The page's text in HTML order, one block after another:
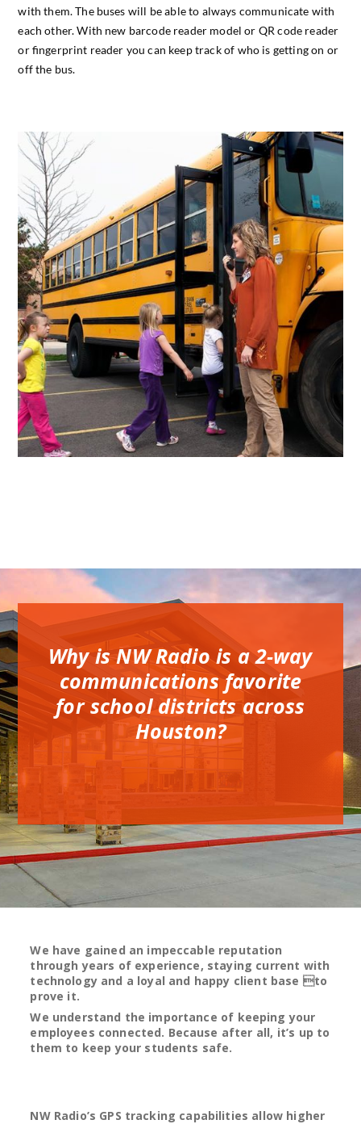
with them. The buses will be able to always communicate with
each other. With new barcode reader model or QR code reader
or fingerprint reader you can keep track of who is getting on or
off the bus.
Why is NW Radio is a 2-way
communications favorite
for school districts across
Houston?
We have gained an impeccable reputation
through years of experience, staying current with
technology and a loyal and happy client base to
prove it.
We understand the importance of keeping your
employees connected. Because after all, it’s up to
them to keep your students safe.
NW Radio’s GPS tracking capabilities allow higher